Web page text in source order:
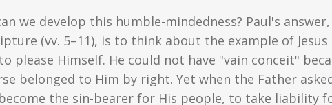
we develop this humble-mindedness? Paul's
(vv. 5–11), is to think about the example of
please Himself. He could not have "vain conceit"
belonged to Him by right. Yet when the Father
the sin-bearer for His people, to take liability